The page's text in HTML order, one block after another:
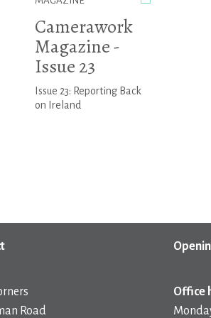
Camerawork
Magazine -
Issue 23
Issue 23: Reporting Back
on Ireland
Road
Office